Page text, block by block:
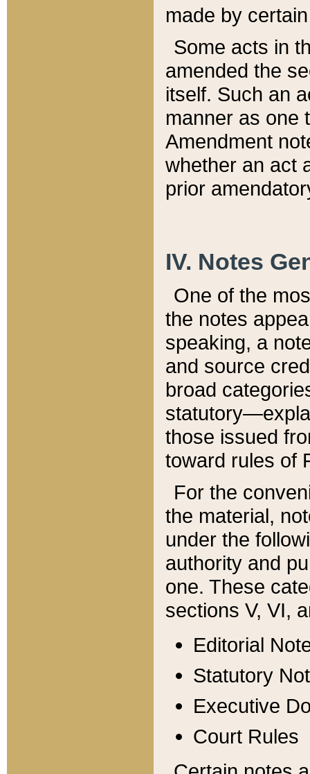
made by
Some acts in
amended the
itself. Such an
manner as one
Amendment
whether an act
prior
IV. Notes
One of the
the notes
speaking, a
and source
broad
those issued
toward rules of
For the
the material,
under the
authority and
one. These
sections V, VI,
Editorial
Statutory
Executive
Court Rules